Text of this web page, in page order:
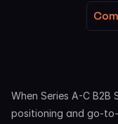
When Series A-C
positioning and go-